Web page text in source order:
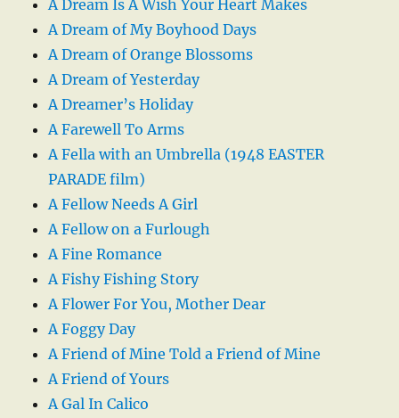
A Dream Is A Wish Your Heart Makes
A Dream of My Boyhood Days
A Dream of Orange Blossoms
A Dream of Yesterday
A Dreamer’s Holiday
A Farewell To Arms
A Fella with an Umbrella (1948 EASTER
PARADE film)
A Fellow Needs A Girl
A Fellow on a Furlough
A Fine Romance
A Fishy Fishing Story
A Flower For You, Mother Dear
A Foggy Day
A Friend of Mine Told a Friend of Mine
A Friend of Yours
A Gal In Calico